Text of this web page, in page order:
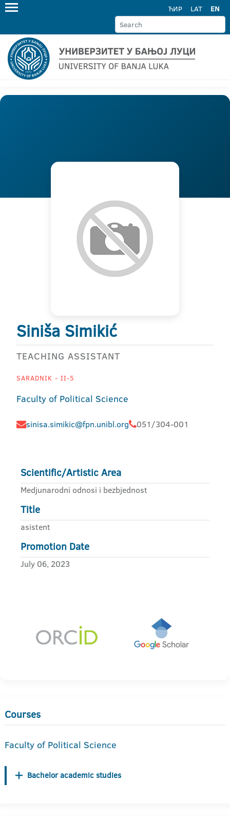
ЋИР LAT EN
Siniša Simikić
TEACHING ASSISTANT
SARADNIK - II-5
Faculty of Political Science
sinisa.simikic@fpn.unibl.org 051/304-001
Scientific/Artistic Area
Medjunarodni odnosi i bezbjednost
Title
asistent
Promotion Date
July 06, 2023
Courses
Faculty of Political Science
Bachelor academic studies